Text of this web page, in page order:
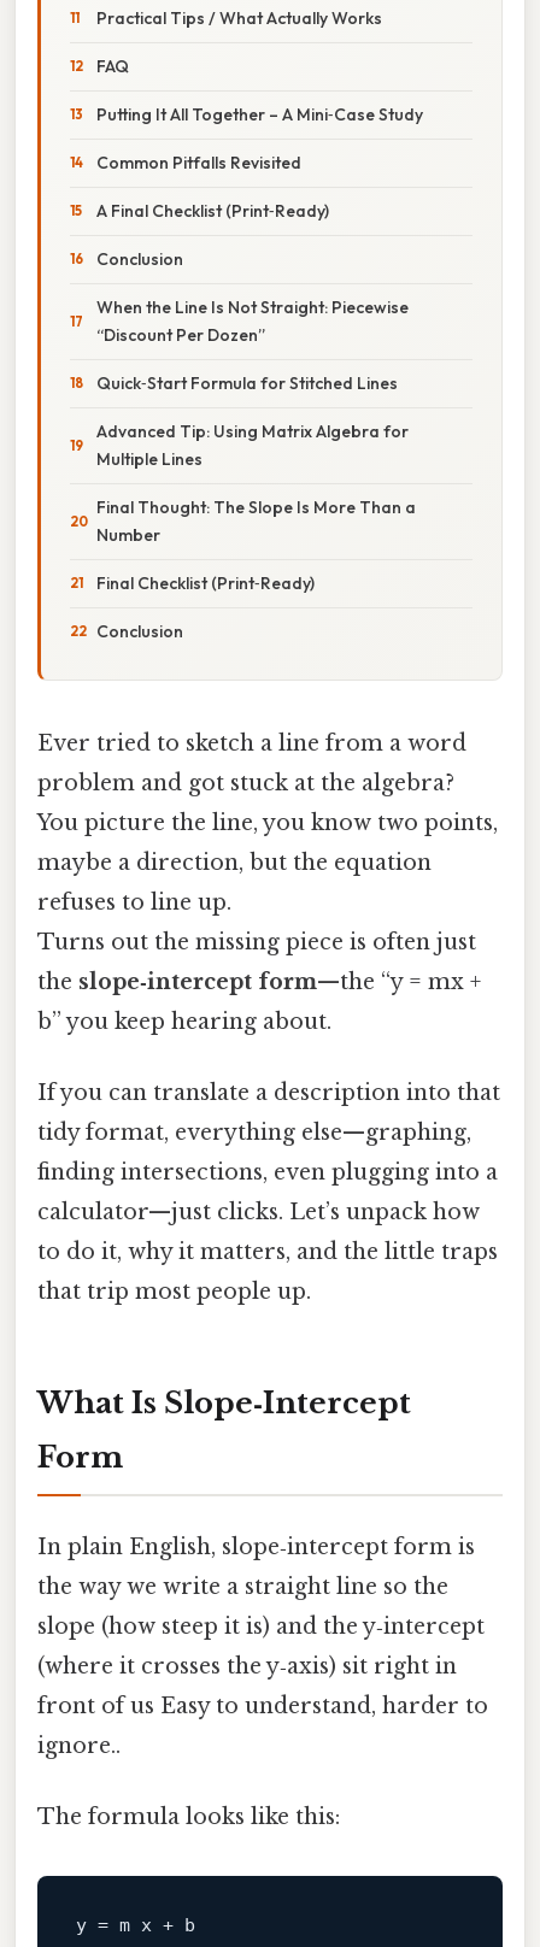
Practical Tips / What Actually Works
FAQ
Putting It All Together – A Mini‑Case Study
Common Pitfalls Revisited
A Final Checklist (Print‑Ready)
Conclusion
When the Line Is Not Straight: Piecewise
“Discount Per Dozen”
Quick‑Start Formula for Stitched Lines
Advanced Tip: Using Matrix Algebra for
Multiple Lines
Final Thought: The Slope Is More Than a
Number
Final Checklist (Print‑Ready)
Conclusion
Ever tried to sketch a line from a word
problem and got stuck at the algebra?
You picture the line, you know two points,
maybe a direction, but the equation
refuses to line up.
Turns out the missing piece is often just
the slope‑intercept form—the “y = mx +
b” you keep hearing about.
If you can translate a description into that
tidy format, everything else—graphing,
finding intersections, even plugging into a
calculator—just clicks. Let’s unpack how
to do it, why it matters, and the little traps
that trip most people up.
What Is Slope‑Intercept
Form
In plain English, slope‑intercept form is
the way we write a straight line so the
slope (how steep it is) and the y‑intercept
(where it crosses the y‑axis) sit right in
front of us Easy to understand, harder to
ignore..
The formula looks like this:
y